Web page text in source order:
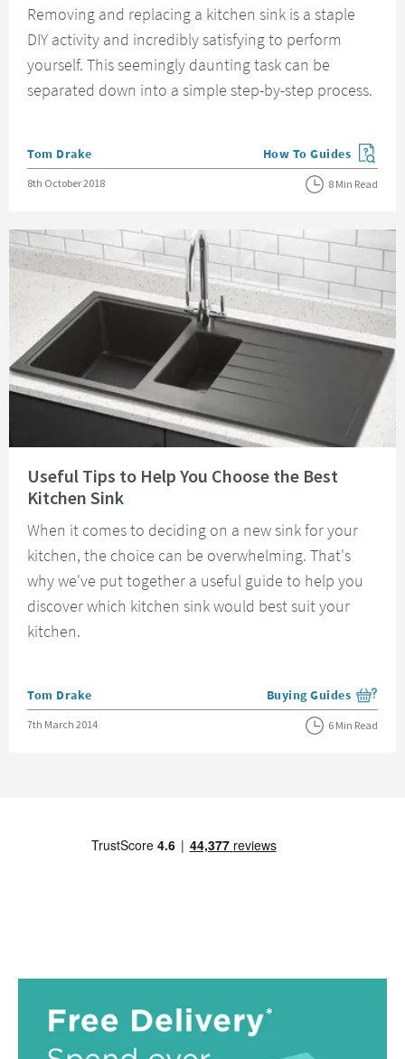
Removing and replacing a kitchen sink is a staple
DIY activity and incredibly satisfying to perform
yourself. This seemingly daunting task can be
separated down into a simple step-by-step process.
Posted by
Tom Drake View more blog posts
How To Guides
Posted on
8th October 2018 8 Min Read
Useful Tips to Help You Choose the Best
Kitchen Sink
When it comes to deciding on a new sink for your
kitchen, the choice can be overwhelming. That's
why we've put together a useful guide to help you
discover which kitchen sink would best suit your
kitchen.
Posted by
Tom Drake View more blog posts
Buying Guides
Posted on
7th March 2014 6 Min Read